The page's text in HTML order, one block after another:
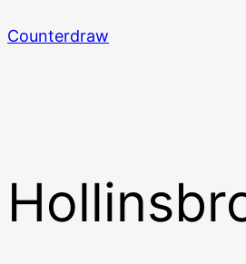
to
Counterdraw